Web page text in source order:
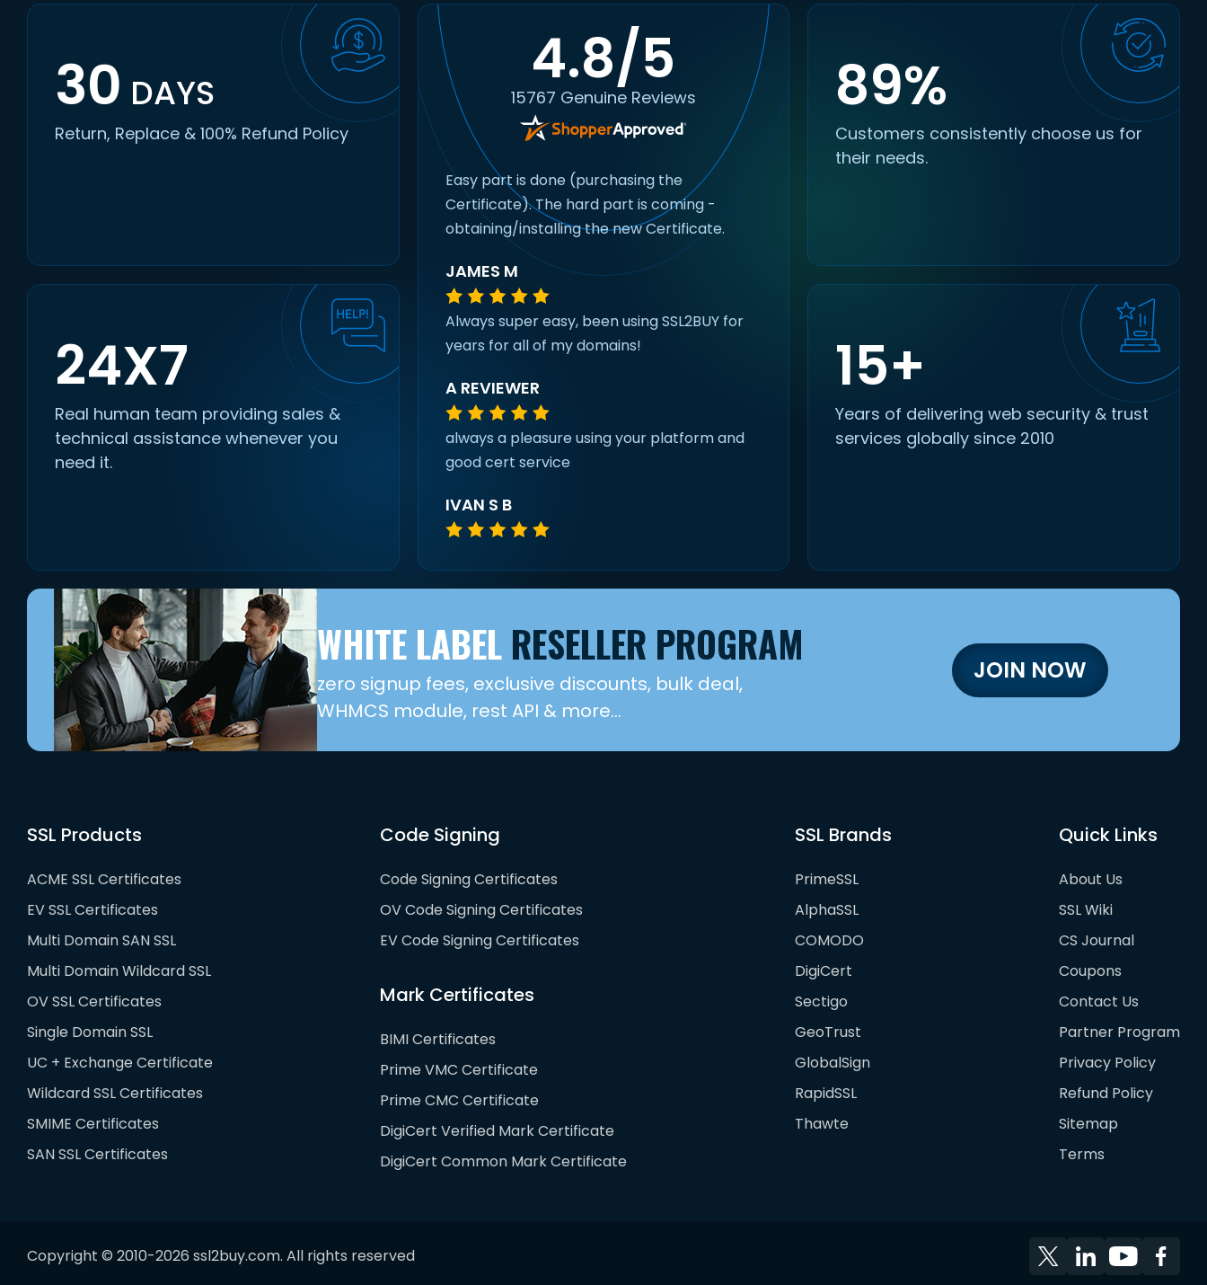
30 DAYS
Return, Replace & 100% Refund Policy
89%
Customers consistently choose us for
their needs.
4.8/5
15767 Genuine Reviews
Easy part is done (purchasing the
Certificate). The hard part is coming -
obtaining/installing the new Certificate.
JAMES M
Always super easy, been using SSL2BUY for
years for all of my domains!
A REVIEWER
always a pleasure using your platform and
good cert service
IVAN S B
24X7
Real human team providing sales &
technical assistance whenever you
need it.
15+
Years of delivering web security & trust
services globally since 2010
WHITE LABEL RESELLER PROGRAM
zero signup fees, exclusive discounts, bulk deal,
WHMCS module, rest API & more...
JOIN NOW
SSL Products
ACME SSL Certificates
EV SSL Certificates
Multi Domain SAN SSL
Multi Domain Wildcard SSL
OV SSL Certificates
Single Domain SSL
UC + Exchange Certificate
Wildcard SSL Certificates
SMIME Certificates
SAN SSL Certificates
Code Signing
Code Signing Certificates
OV Code Signing Certificates
EV Code Signing Certificates
Mark Certificates
BIMI Certificates
Prime VMC Certificate
Prime CMC Certificate
DigiCert Verified Mark Certificate
DigiCert Common Mark Certificate
SSL Brands
PrimeSSL
AlphaSSL
COMODO
DigiCert
Sectigo
GeoTrust
GlobalSign
RapidSSL
Thawte
Quick Links
About Us
SSL Wiki
CS Journal
Coupons
Contact Us
Partner Program
Privacy Policy
Refund Policy
Sitemap
Terms
Copyright © 2010-2026 ssl2buy.com. All rights reserved